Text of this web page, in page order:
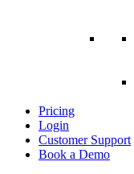
Pricing
Login
Customer Support
Book a Demo